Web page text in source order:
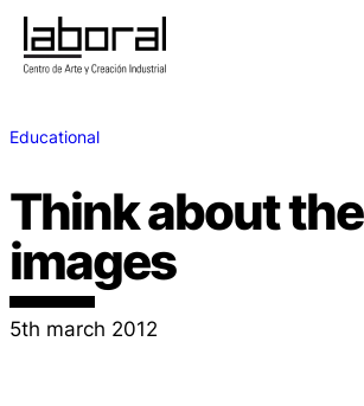
Educational
Think about the
images
5th march 2012